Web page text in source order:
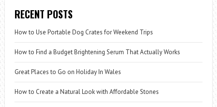
RECENT POSTS
How to Use Portable Dog Crates for Weekend Trips
How to Find a Budget Brightening Serum That Actually Works
Great Places to Go on Holiday In Wales
How to Create a Natural Look with Affordable Stones